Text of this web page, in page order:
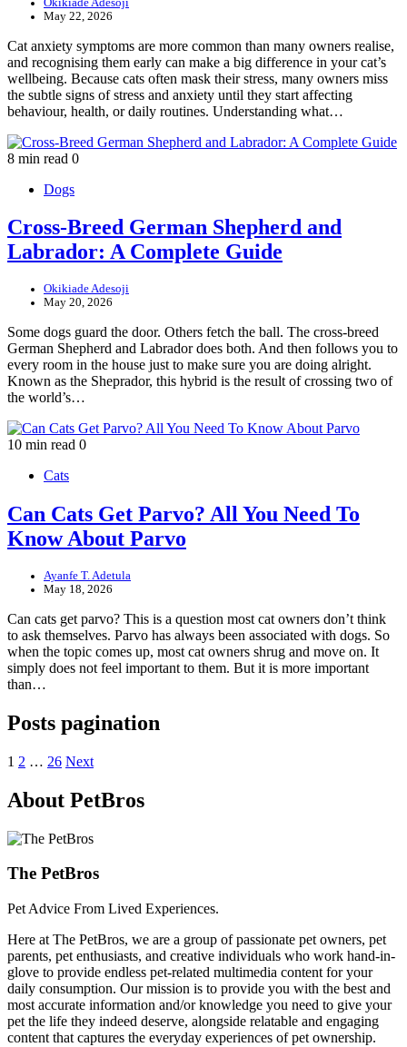
May 22, 2026
Cat anxiety symptoms are more common than many owners realise,
and recognising them early can make a big difference in your cat’s
wellbeing. Because cats often mask their stress, many owners miss
the subtle signs of stress and anxiety until they start affecting
behaviour, health, or daily routines. Understanding what…
8 min read 0
Dogs
Cross-Breed German Shepherd and
Labrador: A Complete Guide
Okikiade Adesoji
May 20, 2026
Some dogs guard the door. Others fetch the ball. The cross-breed
German Shepherd and Labrador does both. And then follows you to
every room in the house just to make sure you are doing alright.
Known as the Sheprador, this hybrid is the result of crossing two of
the world’s…
10 min read 0
Cats
Can Cats Get Parvo? All You Need To
Know About Parvo
Ayanfe T. Adetula
May 18, 2026
Can cats get parvo? This is a question most cat owners don’t think
to ask themselves. Parvo has always been associated with dogs. So
when the topic comes up, most cat owners shrug and move on. It
simply does not feel important to them. But it is more important
than…
Posts pagination
1 2 … 26 Next
About PetBros
The PetBros
Pet Advice From Lived Experiences.
Here at The PetBros, we are a group of passionate pet owners, pet
parents, pet enthusiasts, and creative individuals who work hand-in-
glove to provide endless pet-related multimedia content for your
daily consumption. Our mission is to provide you with the best and
most accurate information and/or knowledge you need to give your
pet the life they indeed deserve, alongside relatable and engaging
content that captures the everyday experiences of pet ownership.